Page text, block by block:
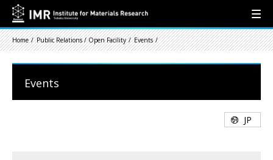
Home Public Relations / Open Facility Events
Events
JP